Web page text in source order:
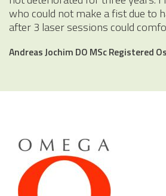
who could not make a fist due to
after 3 laser sessions could
Andreas Jochim DO MSc Registered